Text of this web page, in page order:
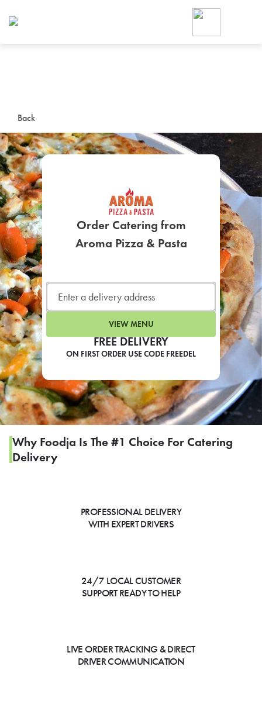
Back
FREE DELIVERY
ON FIRST ORDER USE CODE FREEDEL
Order Catering from
Aroma Pizza & Pasta
VIEW MENU
Why Foodja Is The #1 Choice For Catering
Delivery
PROFESSIONAL DELIVERY
WITH EXPERT DRIVERS
24/7 LOCAL CUSTOMER
SUPPORT READY TO HELP
LIVE ORDER TRACKING & DIRECT
DRIVER COMMUNICATION
Foodja offers a variety of
workplace’s needs.
SIGN UP FOR
LEARN MORE
CAFE
For scheduled weekly or
If you were invited to a private
SIGN IN TO